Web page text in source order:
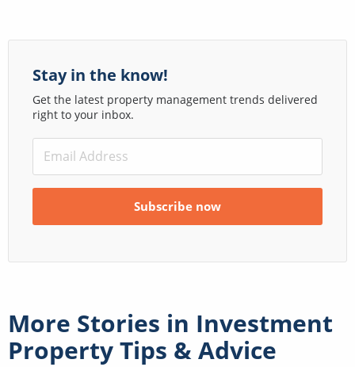
Stay in the know!
Get the latest property management trends delivered
right to your inbox.
More Stories in Investment
Property Tips & Advice